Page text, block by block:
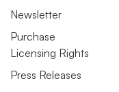
Newsletter
Purchase
Licensing Rights
Press Releases